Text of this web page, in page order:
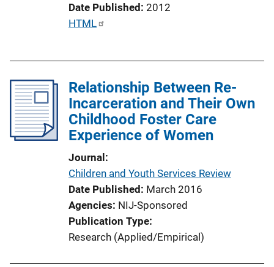
n
Date Published 2012
P
c
a
t
n
HTML
Relationship Between Re-
Incarceration and Their Own
Childhood Foster Care
Experience of Women
Journal
Children and Youth Services Review
Date Published March 2016
Agencies NIJ-Sponsored
Publication Type
Research (Applied/Empirical)